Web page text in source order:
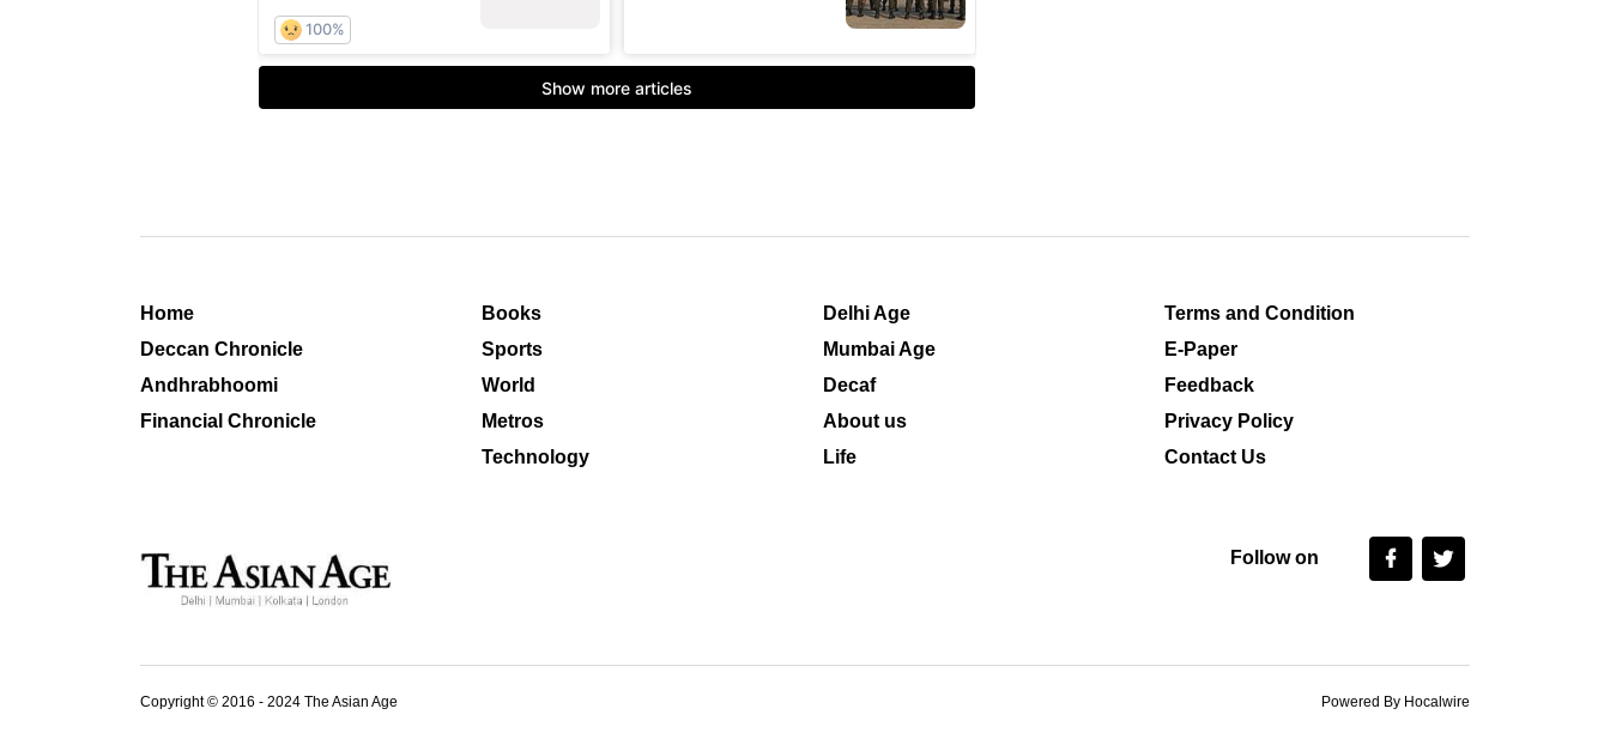
Home
Deccan Chronicle
Andhrabhoomi
Financial Chronicle
Books
Sports
World
Metros
Technology
Delhi Age
Mumbai Age
Decaf
About us
Life
Terms and Condition
E-Paper
Feedback
Privacy Policy
Contact Us
Follow on
Copyright © 2016 - 2024 The Asian Age Powered By Hocalwire